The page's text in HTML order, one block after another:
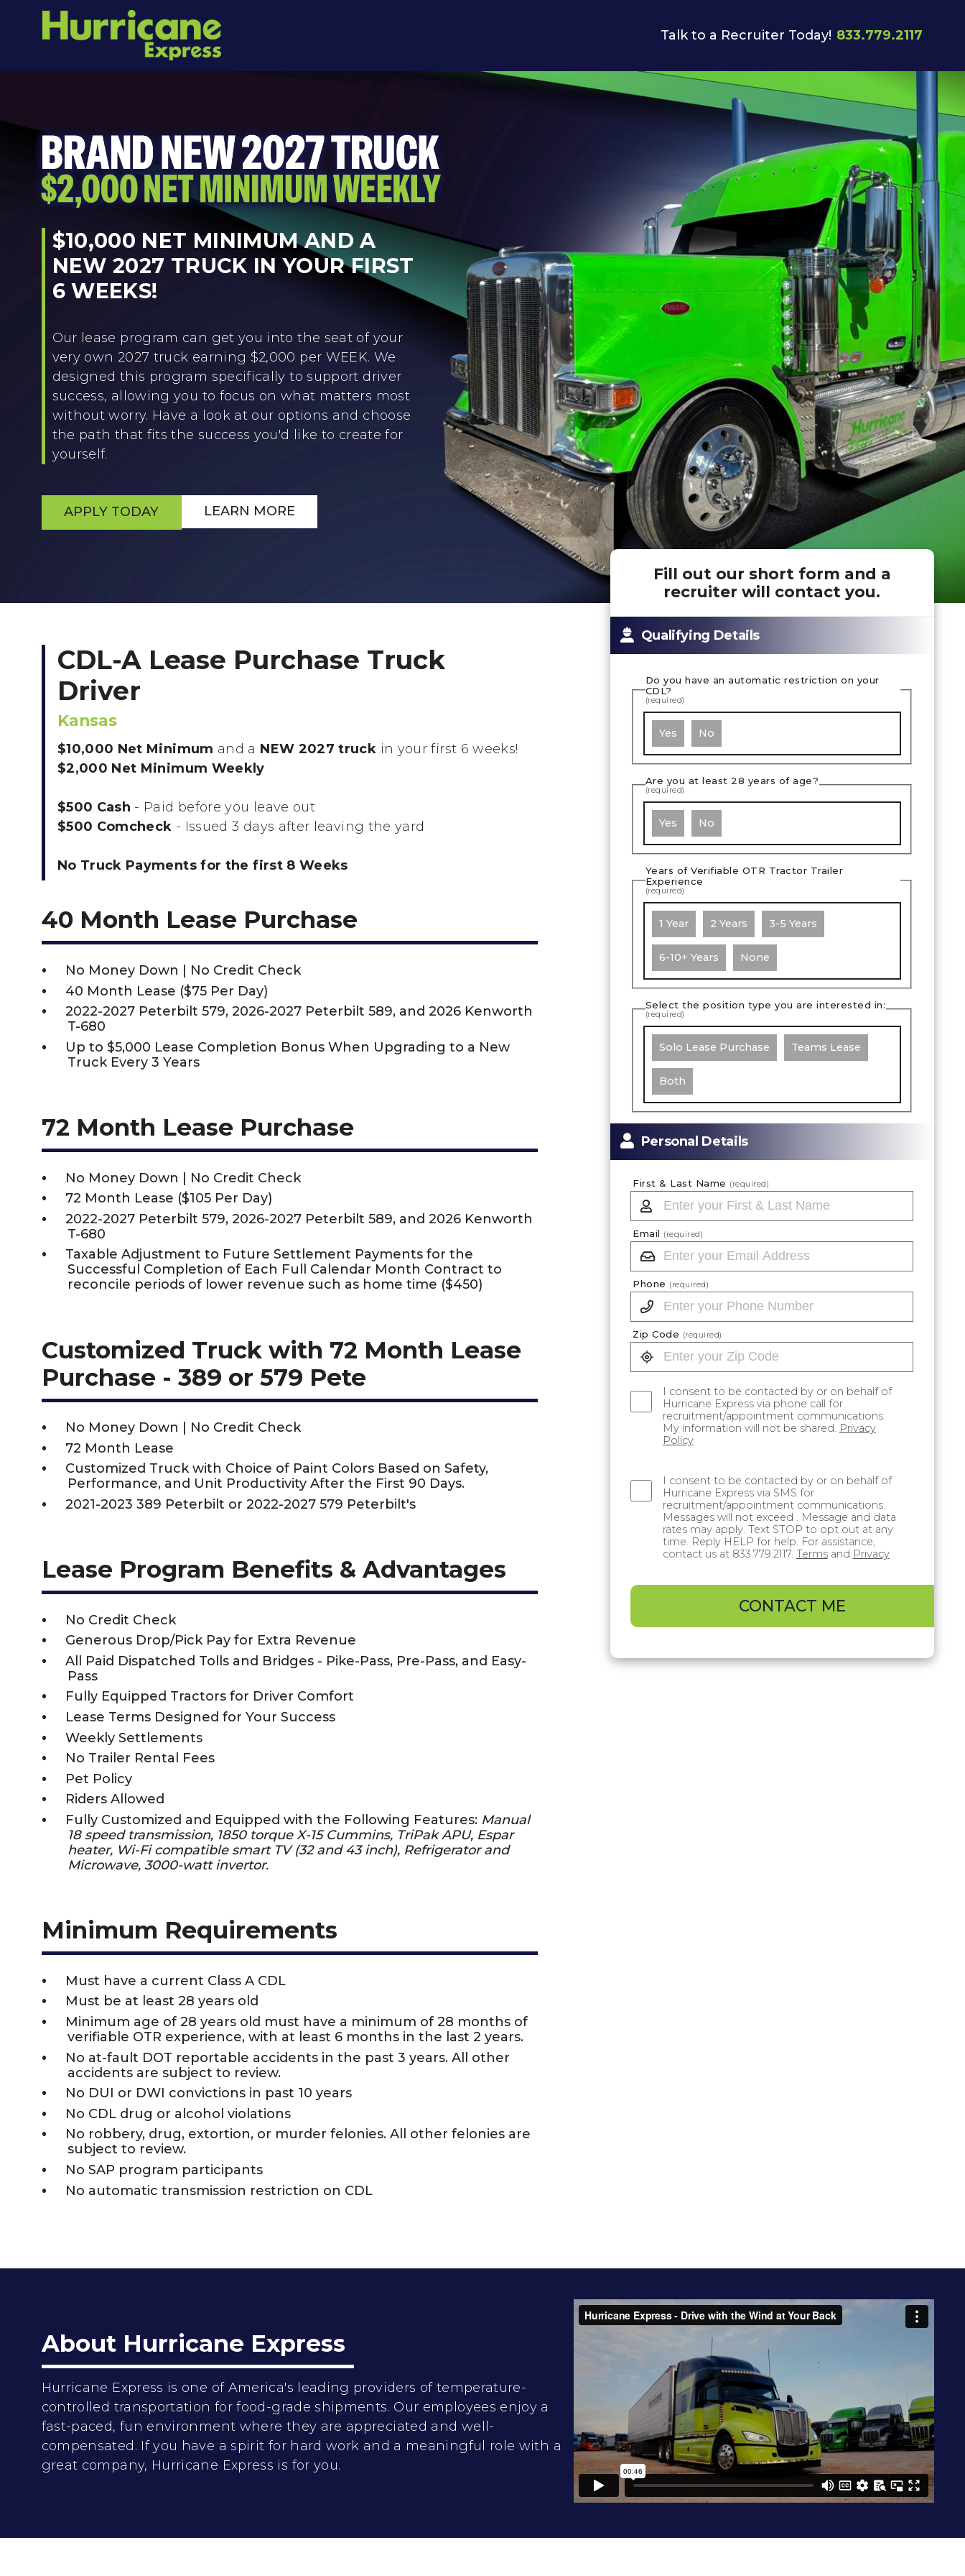
Talk to a Recruiter Today! 833.779.2117
$10,000 NET MINIMUM AND A
NEW 2027 TRUCK IN YOUR FIRST
6 WEEKS!
Our lease program can get you into the seat of your
very own 2027 truck earning $2,000 per WEEK. We
designed this program specifically to support driver
success, allowing you to focus on what matters most
without worry. Have a look at our options and choose
the path that fits the success you'd like to create for
yourself.
APPLY TODAY LEARN MORE
CDL-A Lease Purchase Truck
Driver
Kansas
$10,000 Net Minimum and a NEW 2027 truck in your first 6 weeks!
$2,000 Net Minimum Weekly
$500 Cash - Paid before you leave out
$500 Comcheck - Issued 3 days after leaving the yard
No Truck Payments for the first 8 Weeks
40 Month Lease Purchase
No Money Down | No Credit Check
40 Month Lease ($75 Per Day)
2022-2027 Peterbilt 579, 2026-2027 Peterbilt 589, and 2026 Kenworth
T-680
Up to $5,000 Lease Completion Bonus When Upgrading to a New
Truck Every 3 Years
72 Month Lease Purchase
No Money Down | No Credit Check
72 Month Lease ($105 Per Day)
2022-2027 Peterbilt 579, 2026-2027 Peterbilt 589, and 2026 Kenworth
T-680
Taxable Adjustment to Future Settlement Payments for the
Successful Completion of Each Full Calendar Month Contract to
reconcile periods of lower revenue such as home time ($450)
Customized Truck with 72 Month Lease
Purchase - 389 or 579 Pete
No Money Down | No Credit Check
72 Month Lease
Customized Truck with Choice of Paint Colors Based on Safety,
Performance, and Unit Productivity After the First 90 Days.
2021-2023 389 Peterbilt or 2022-2027 579 Peterbilt's
Lease Program Benefits & Advantages
No Credit Check
Generous Drop/Pick Pay for Extra Revenue
All Paid Dispatched Tolls and Bridges - Pike-Pass, Pre-Pass, and Easy-
Pass
Fully Equipped Tractors for Driver Comfort
Lease Terms Designed for Your Success
Weekly Settlements
No Trailer Rental Fees
Pet Policy
Riders Allowed
Fully Customized and Equipped with the Following Features: Manual
18 speed transmission, 1850 torque X-15 Cummins, TriPak APU, Espar
heater, Wi-Fi compatible smart TV (32 and 43 inch), Refrigerator and
Microwave, 3000-watt invertor.
Minimum Requirements
Must have a current Class A CDL
Must be at least 28 years old
Minimum age of 28 years old must have a minimum of 28 months of
verifiable OTR experience, with at least 6 months in the last 2 years.
No at-fault DOT reportable accidents in the past 3 years. All other
accidents are subject to review.
No DUI or DWI convictions in past 10 years
No CDL drug or alcohol violations
No robbery, drug, extortion, or murder felonies. All other felonies are
subject to review.
No SAP program participants
No automatic transmission restriction on CDL
Fill out our short form and a
recruiter will contact you.
Qualifying Details
Do you have an automatic restriction on your
CDL?
(required)
Yes No
Are you at least 28 years of age?
(required)
Yes No
Years of Verifiable OTR Tractor Trailer
Experience
(required)
1 Year 2 Years 3-5 Years
6-10+ Years None
Select the position type you are interested in:
(required)
Solo Lease Purchase Teams Lease
Both
Personal Details
First & Last Name (required)
Email (required)
Phone (required)
Zip Code (required)
I consent to be contacted by or on behalf of
Hurricane Express via phone call for
recruitment/appointment communications.
My information will not be shared. Privacy
Policy
I consent to be contacted by or on behalf of
Hurricane Express via SMS for
recruitment/appointment communications.
Messages will not exceed . Message and data
rates may apply. Text STOP to opt out at any
time. Reply HELP for help. For assistance,
contact us at 833.779.2117. Termsand Privacy
CONTACT ME
About Hurricane Express
Hurricane Express is one of America's leading providers of temperature-
controlled transportation for food-grade shipments. Our employees enjoy a
fast-paced, fun environment where they are appreciated and well-
compensated. If you have a spirit for hard work and a meaningful role with a
great company, Hurricane Express is for you.